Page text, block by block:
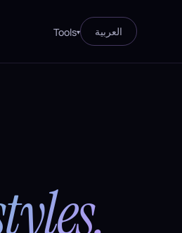
Tools▾ العربية